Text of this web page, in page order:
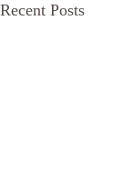
Recent Posts